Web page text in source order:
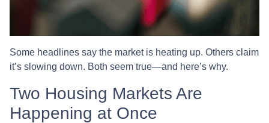
Some headlines say the market is heating up. Others claim
it’s slowing down. Both seem true—and here’s why.
Two Housing Markets Are
Happening at Once